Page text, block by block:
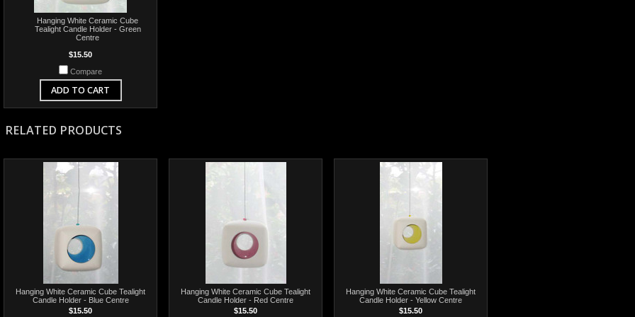
Hanging White Ceramic Cube
Tealight Candle Holder - Green
Centre
$15.50
Compare
ADD TO CART
RELATED PRODUCTS
Hanging White Ceramic Cube Tealight
Candle Holder - Blue Centre
$15.50
Hanging White Ceramic Cube Tealight
Candle Holder - Red Centre
$15.50
Hanging White Ceramic Cube Tealight
Candle Holder - Yellow Centre
$15.50